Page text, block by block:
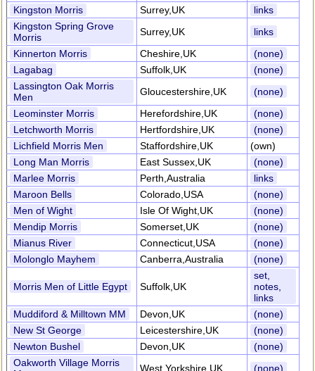
Kingston Morris
Surrey,UK
links
Kingston Spring Grove
Morris
Surrey,UK
links
Kinnerton Morris
Cheshire,UK
(none)
Lagabag
Suffolk,UK
(none)
Lassington Oak Morris
Men
Gloucestershire,UK
(none)
Leominster Morris
Herefordshire,UK
(none)
Letchworth Morris
Hertfordshire,UK
(none)
Lichfield Morris Men
Staffordshire,UK
(own)
Long Man Morris
East Sussex,UK
(none)
Marlee Morris
Perth,Australia
links
Maroon Bells
Colorado,USA
(none)
Men of Wight
Isle Of Wight,UK
(none)
Mendip Morris
Somerset,UK
(none)
Mianus River
Connecticut,USA
(none)
Molonglo Mayhem
Canberra,Australia (none)
Morris Men of Little Egypt Suffolk,UK
set,
notes,
links
Muddiford & Milltown MM
Devon,UK
(none)
New St George
Leicestershire,UK
(none)
Newton Bushel
Devon,UK
(none)
Oakworth Village Morris
West Yorkshire,UK
(none)